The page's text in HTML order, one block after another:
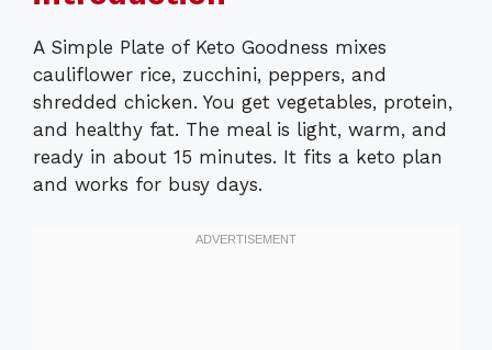
A Simple Plate of Keto Goodness mixes
cauliflower rice, zucchini, peppers, and
shredded chicken. You get vegetables, protein,
and healthy fat. The meal is light, warm, and
ready in about 15 minutes. It fits a keto plan
and works for busy days.